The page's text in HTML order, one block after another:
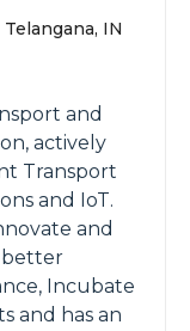
IN
and
actively
Transport
and IoT.
and
better
Incubate
and has an